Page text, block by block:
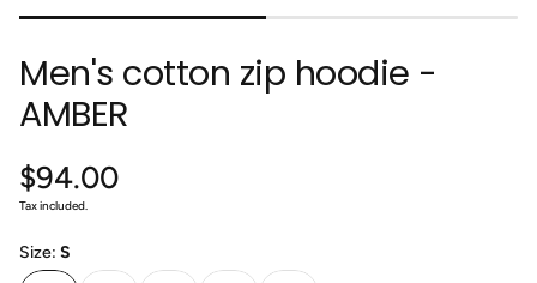
Men's cotton zip hoodie -
AMBER
Regular
price
$94.00
Tax included.
Size: S